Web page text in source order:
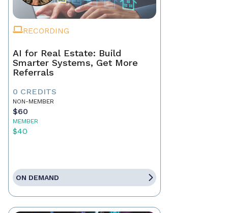
RECORDING
AI for Real Estate: Build
Smarter Systems, Get More
Referrals
0 CREDITS
NON-MEMBER
$60
MEMBER
$40
ON DEMAND